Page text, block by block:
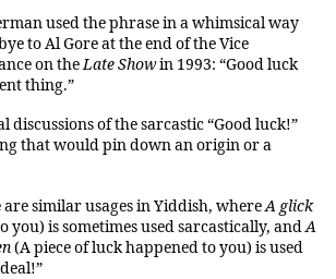
used the phrase in a whimsical way
to Al Gore at the end of the Vice
on theLate Showin 1993: “Good luck
thing.”
discussions of the sarcastic “Good luck!”
that would pin down an origin or a
similar usages in Yiddish, whereA glick
you) is sometimes used sarcastically, andA
(A piece of luck happened to you) is used